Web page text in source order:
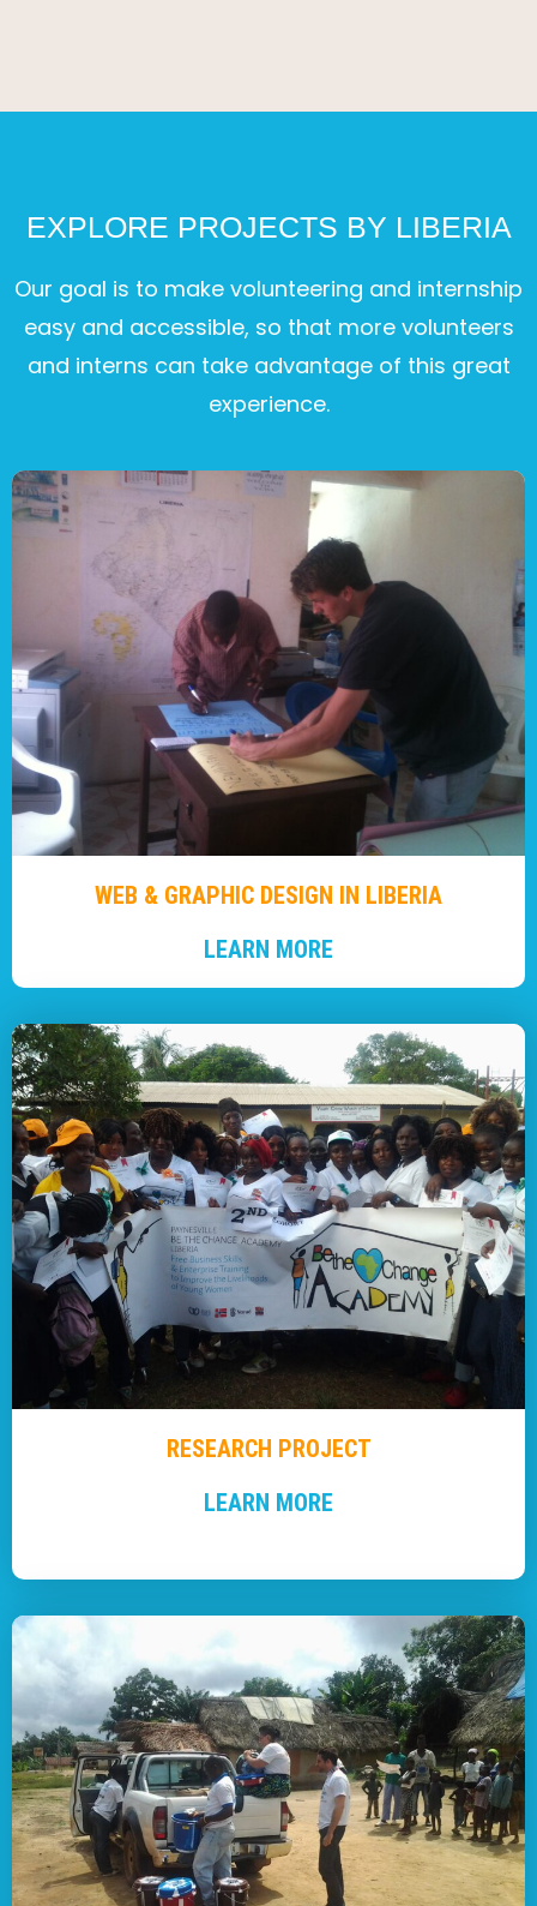
EXPLORE PROJECTS BY LIBERIA
Our goal is to make volunteering and internship
easy and accessible, so that more volunteers
and interns can take advantage of this great
experience.
WEB & GRAPHIC DESIGN IN LIBERIA
LEARN MORE
RESEARCH PROJECT
LEARN MORE